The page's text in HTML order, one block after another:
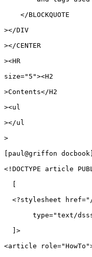
    </BLOCKQUOTE
></DIV
></CENTER
><HR
size="5"><H2
>Contents</H2
><ul
></ul
>
[paul@griffon
<!DOCTYPE article
<?stylesheet
type="text/
  ]>
<article